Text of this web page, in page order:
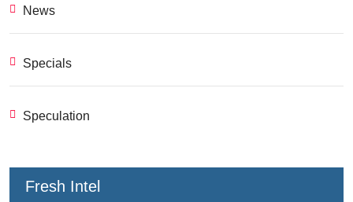
News
Specials
Speculation
Fresh Intel